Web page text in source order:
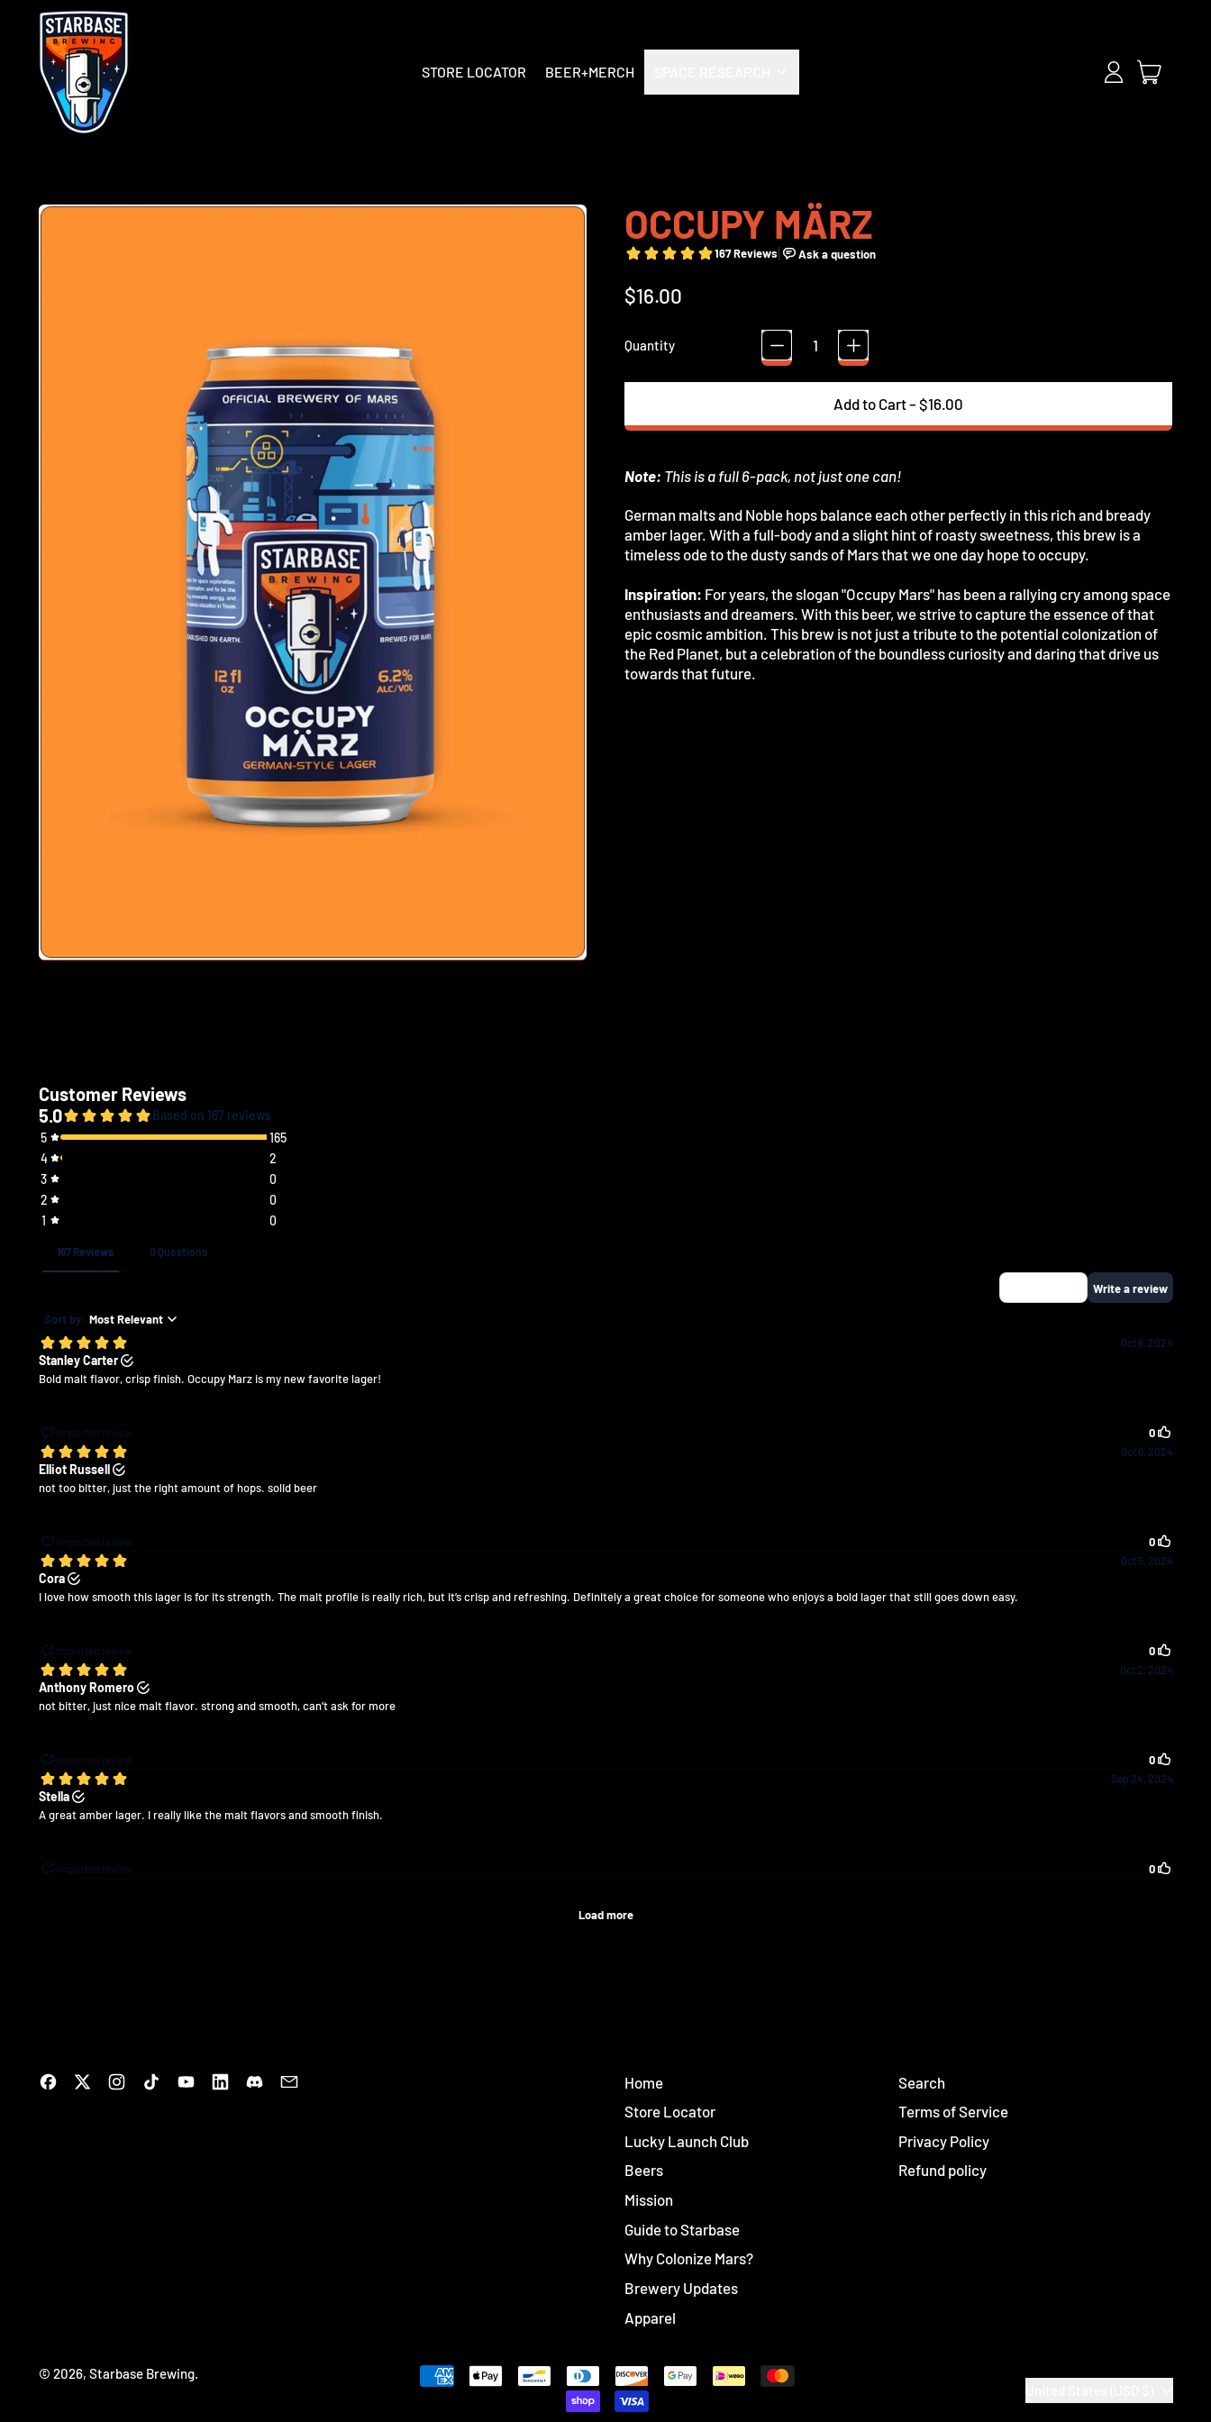
STORE LOCATOR BEER+MERCH
Log
OCCUPY MÄRZ
Regular price
$16.00
Quantity
Add to Cart–$16.00
Note: This is a full 6-pack, not just one can!
German malts and Noble hops balance each other perfectly in this rich and bready
amber lager. With a full-body and a slight hint of roasty sweetness, this brew is a
timeless ode to the dusty sands of Mars that we one day hope to occupy.
Inspiration: For years, the slogan "Occupy Mars" has been a rallying cry among space
enthusiasts and dreamers. With this beer, we strive to capture the essence of that
epic cosmic ambition. This brew is not just a tribute to the potential colonization of
the Red Planet, but a celebration of the boundless curiosity and daring that drive us
towards that future.
Facebook
Twitter Instagram
TikTokYouTubeLinkedInDiscordEmail
Home
Store Locator
Lucky Launch Club
Beers
Mission
Guide to Starbase
Why Colonize Mars?
Brewery Updates
Apparel
Search
Terms of Service
Privacy Policy
Refund policy
© 2026, Starbase Brewing.
Accepted